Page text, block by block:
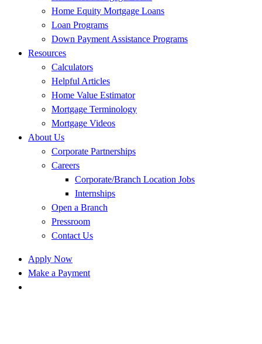
Home Equity Mortgage Loans
Loan Programs
Down Payment Assistance Programs
Resources
Calculators
Helpful Articles
Home Value Estimator
Mortgage Terminology
Mortgage Videos
About Us
Corporate Partnerships
Careers
Corporate/Branch Location Jobs
Internships
Open a Branch
Pressroom
Contact Us
Apply Now
Make a Payment